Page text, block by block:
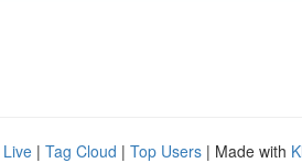
Live | Tag Cloud | Top Users | Made with